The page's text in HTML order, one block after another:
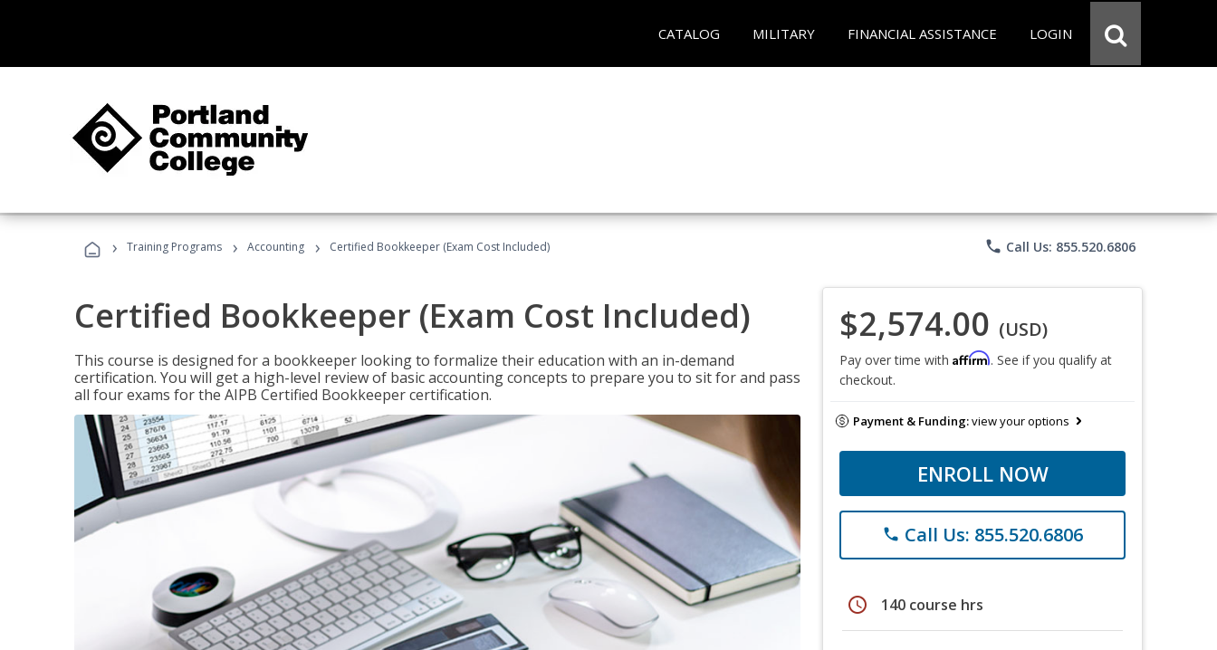
CATALOG MILITARY FINANCIAL ASSISTANCE LOGIN
› Training Programs › Accounting › Certified Bookkeeper (Exam Cost Included) phone Call Us: 855.520.6806
Certified Bookkeeper (Exam Cost Included)
This course is designed for a bookkeeper looking to formalize their education with an in-demand
certification. You will get a high-level review of basic accounting concepts to prepare you to sit for and pass
all four exams for the AIPB Certified Bookkeeper certification.
$2,574.00 (USD)
Pay over time with Affirm. See if you qualify at
checkout.
Payment & Funding:view your options
ENROLL NOW
phone Call Us: 855.520.6806
schedule 140 course hrs